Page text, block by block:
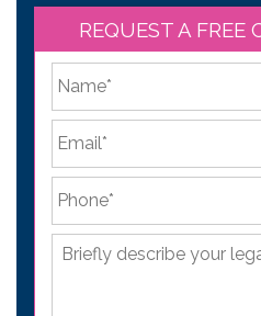
REQUEST A FREE
*
Briefly
describe